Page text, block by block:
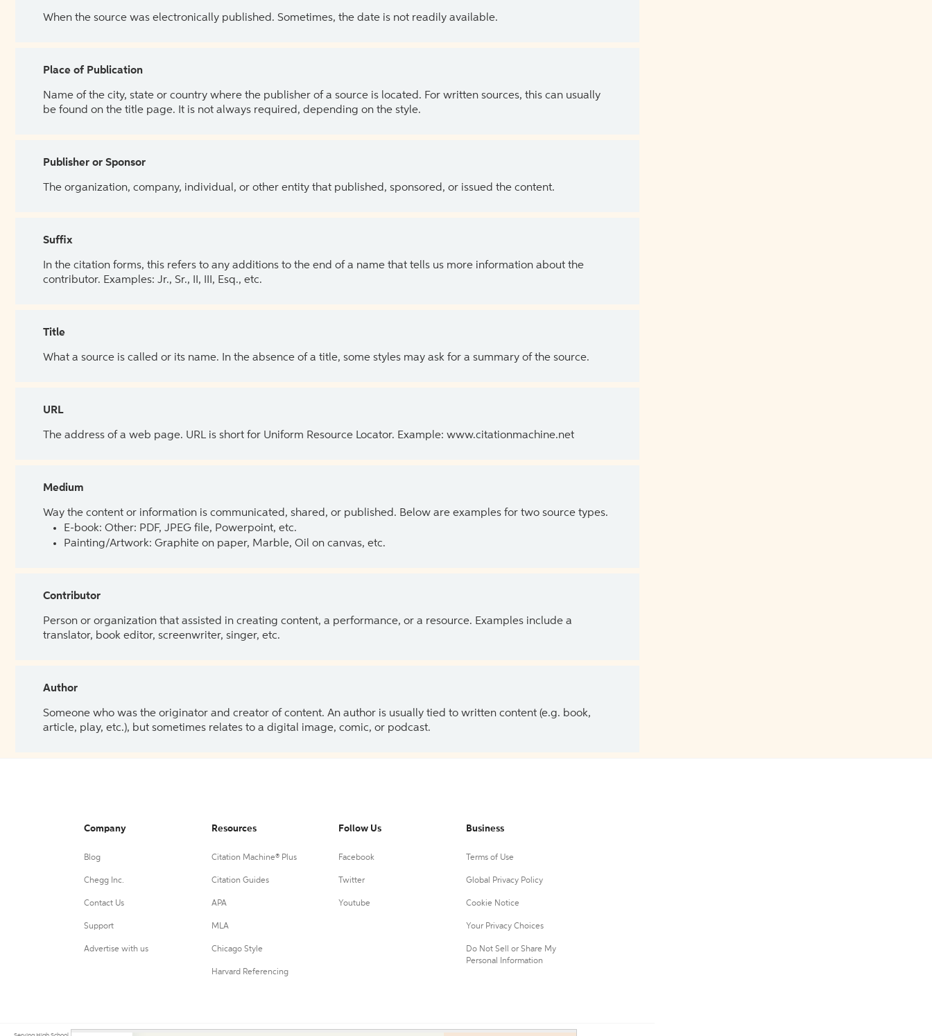
When the source was electronically published. Sometimes, the date is not readily available.
Place of Publication
Name of the city, state or country where the publisher of a source is located. For written sources, this can usually
be found on the title page. It is not always required, depending on the style.
Publisher or Sponsor
The organization, company, individual, or other entity that published, sponsored, or issued the content.
Suffix
In the citation forms, this refers to any additions to the end of a name that tells us more information about the
contributor. Examples: Jr., Sr., II, III, Esq., etc.
Title
What a source is called or its name. In the absence of a title, some styles may ask for a summary of the source.
URL
The address of a web page. URL is short for Uniform Resource Locator. Example: www.citationmachine.net
Medium
Way the content or information is communicated, shared, or published. Below are examples for two source types.
E-book: Other: PDF, JPEG file, Powerpoint, etc.
Painting/Artwork: Graphite on paper, Marble, Oil on canvas, etc.
Contributor
Person or organization that assisted in creating content, a performance, or a resource. Examples include a
translator, book editor, screenwriter, singer, etc.
Author
Someone who was the originator and creator of content. An author is usually tied to written content (e.g. book,
article, play, etc.), but sometimes relates to a digital image, comic, or podcast.
Company
Blog
Chegg Inc.
Contact Us
Support
Advertise with us
Resources
Citation Machine® Plus
Citation Guides
APA
MLA
Chicago Style
Harvard Referencing
Follow Us
Facebook
Twitter
Youtube
Business
Terms of Use
Global Privacy Policy
Cookie Notice
Your Privacy Choices
Do Not Sell or Share My
Personal Information